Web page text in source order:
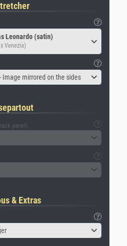
Leonardo (satin)
Venezia)
Image mirrored on the sides
panel)
& Extras